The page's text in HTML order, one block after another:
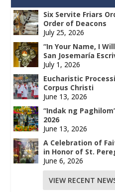
Six Servite Friars
Order of Deacons
July 25, 2026
“In Your Name, I
San Josemaría
July 1, 2026
Eucharistic
Corpus Christi
June 13, 2026
“Indak ng
2026
June 13, 2026
A Celebration of
in Honor of St.
June 6, 2026
VIEW RECENT